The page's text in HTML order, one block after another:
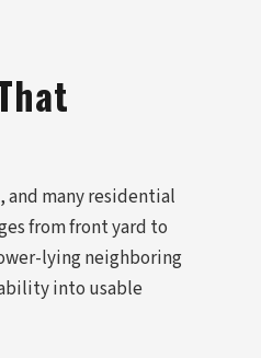
and many residential
from front yard to
lying neighboring
into usable